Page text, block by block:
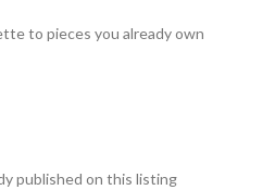
to pieces you already own
published on this listing